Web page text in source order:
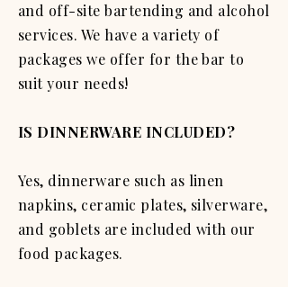
and off-site bartending and alcohol
services. We have a variety of
packages we offer for the bar to
suit your needs!
IS DINNERWARE INCLUDED?
Yes, dinnerware such as linen
napkins, ceramic plates, silverware,
and goblets are included with our
food packages.